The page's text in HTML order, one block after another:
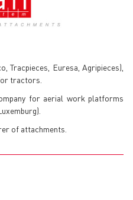
Tracpieces, Euresa, Agripieces),
tractors.
for aerial work platforms
of attachments.